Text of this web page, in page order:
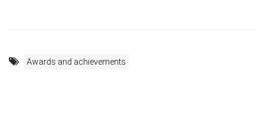
Awards and achievements